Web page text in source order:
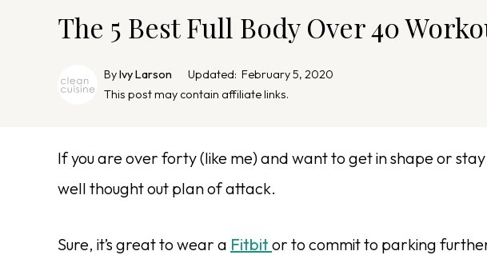
The 5 Best Full Body Over 40
ByIvy Larson Updated: February 5, 2020
This post may contain affiliate links.
If you are over forty (like me) and want to get in shape or
well thought out plan of attack.
Sure, it’s great to wear a Fitbit or to commit to parking